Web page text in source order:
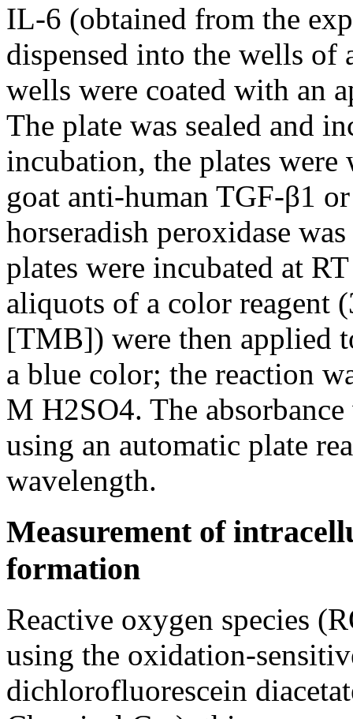
IL-6 (obtained from the
dispensed into the wells of
wells were coated with an
The plate was sealed and
incubation, the plates
goat anti-human TGF-β1
horseradish peroxidase
plates were incubated at
aliquots of a color reagent
[TMB]) were then applied
a blue color; the reaction
M H2SO4. The
using an automatic plate
wavelength.
Measurement of
formation
Reactive oxygen species
using the oxidation-
dichlorofluorescein